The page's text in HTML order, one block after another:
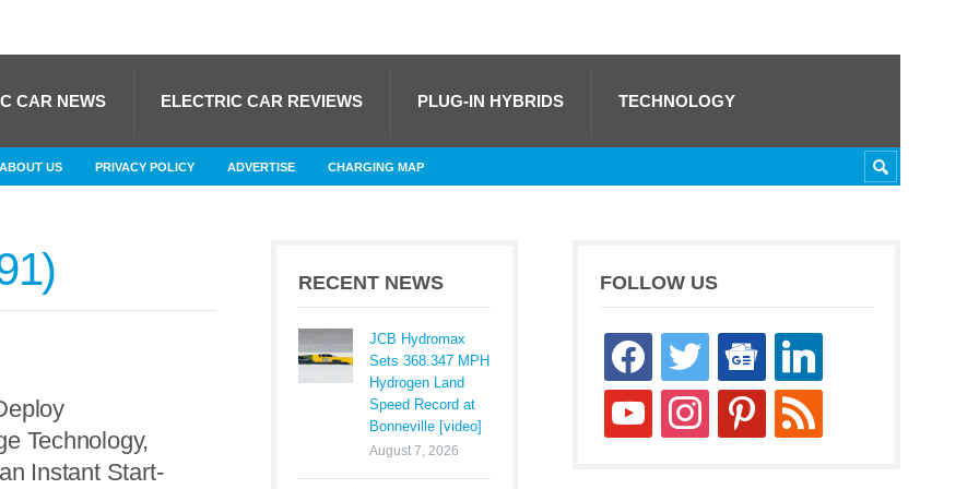
CAR NEWS ELECTRIC CAR REVIEWS PLUG-IN HYBRIDS TECHNOLOGY
ABOUT US PRIVACY POLICY ADVERTISE CHARGING MAP
Technology,
Instant Start-
RECENT NEWS
JCB Hydromax
Sets 368.347 MPH
Hydrogen Land
Speed Record at
Bonneville [video]
August 7, 2026
FOLLOW US
facebooktwitter
google-
news
linkedin
youtube instagrampinterestrss